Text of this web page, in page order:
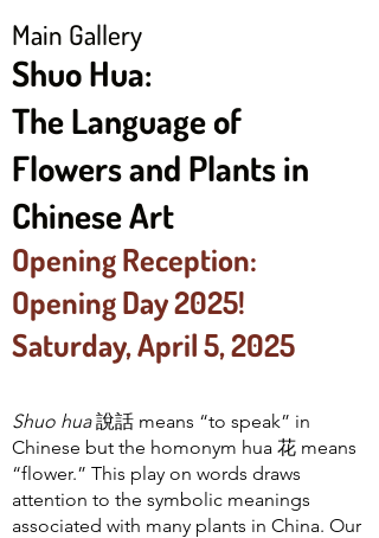
Main Gallery
Shuo Hua:
The Language of
Flowers and Plants in
Chinese Art
Opening Reception:
Opening Day 2025!
Saturday, April 5, 2025
Shuo hua說話 means “to speak” in
Chinese but the homonym hua 花 means
“flower.” This play on words draws
attention to the symbolic meanings
associated with many plants in China. Our